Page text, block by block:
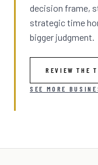
decision frame,
strategic time
bigger judgment.
REVIEW THE
SEE MORE